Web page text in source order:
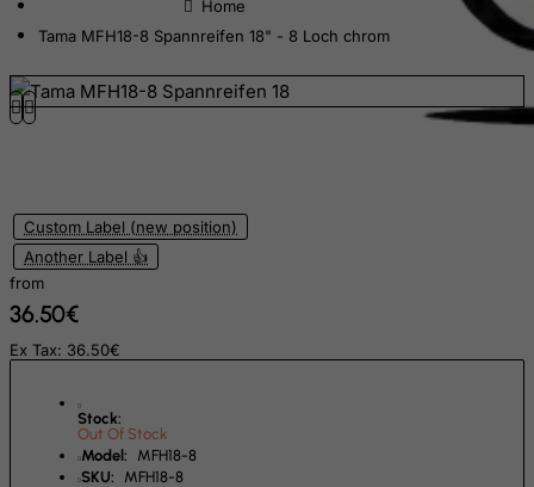
Tama MFH18-8 Spannreifen 18" - 8 Loch chrom
Custom Label (new position)
Another Label 👍
from
36.50€
Ex Tax: 36.50€
Stock:
Out Of Stock
Model:
MFH18-8
SKU:
MFH18-8
Equatorial Guinea
Estonia
Faroe Islands
Fiji
France, Metropolitan
French Guiana
French Polynesia
French Southern Territories
FYROM